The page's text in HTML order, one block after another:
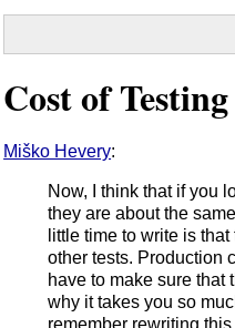
Cost of Testing
Miško Hevery:
Now, I think that if you
they are about the
little time to write is
other tests. Production
have to make sure that
why it takes you so
remember rewriting